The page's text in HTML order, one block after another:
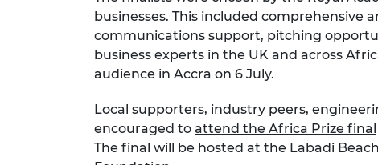
businesses. This included
communications support, pitching
business experts in the UK and across
audience in Accra on 6 July.
Local supporters, industry peers,
encouraged to attend the Africa Prize final
The final will be hosted at the Labadi